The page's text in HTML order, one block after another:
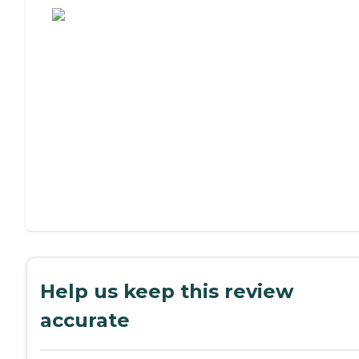
Help us keep this review
accurate